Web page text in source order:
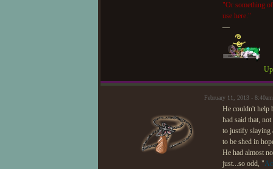
"Or something
use here."
—
February 11, 2013 -
He couldn't help
had said that,
to justify slaying
to be shed in
He had almost
just...so odd, "